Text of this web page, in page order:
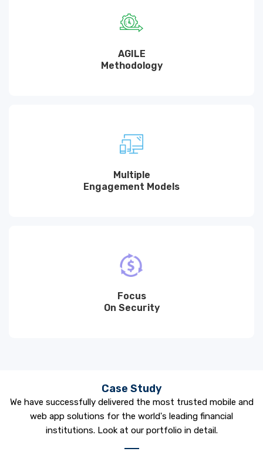
AGILE
Methodology
Multiple
Engagement Models
Focus
On Security
Case Study
We have successfully delivered the most trusted mobile and
web app solutions for the world's leading financial
institutions. Look at our portfolio in detail.